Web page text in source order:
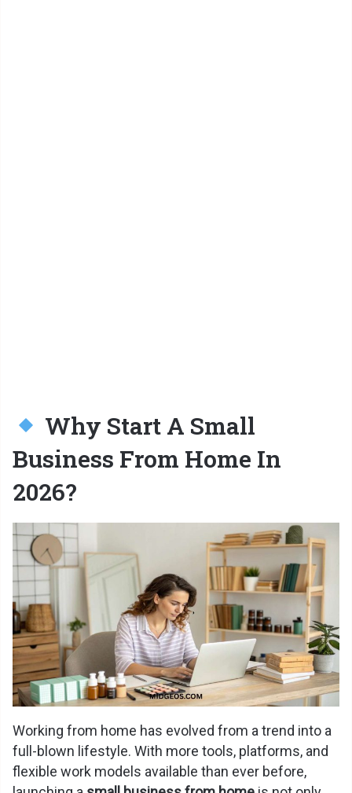
Why Start A Small
Business From Home In
2026?
Working from home has evolved from a trend into a
full-blown lifestyle. With more tools, platforms, and
flexible work models available than ever before,